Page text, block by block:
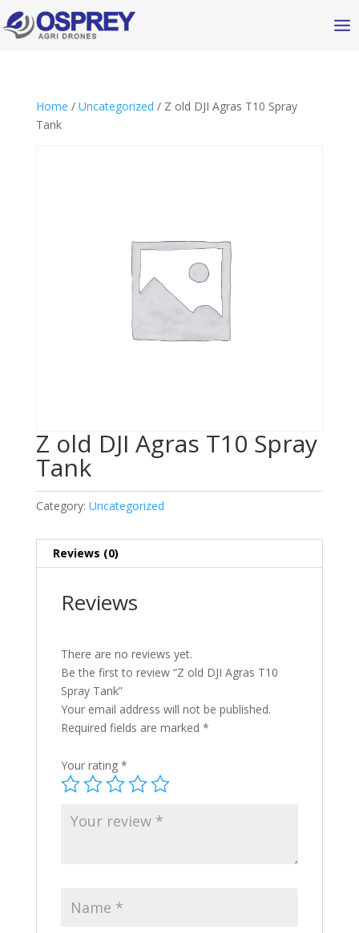
Home / Uncategorized / Z old DJI Agras T10 Spray
Tank
Z old DJI Agras T10 Spray
Tank
Category: Uncategorized
Reviews (0)
Reviews
There are no reviews yet.
Be the first to review “Z old DJI Agras T10
Spray Tank”
Your email address will not be published.
Required fields are marked *
Your rating *